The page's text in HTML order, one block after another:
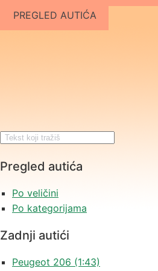
PREGLED AUTIĆA
Pregled autića
Po veličini
Po kategorijama
Zadnji autići
Peugeot 206 (1:43)